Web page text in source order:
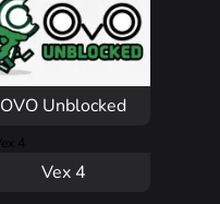
OVO Unblocked
Vex 4